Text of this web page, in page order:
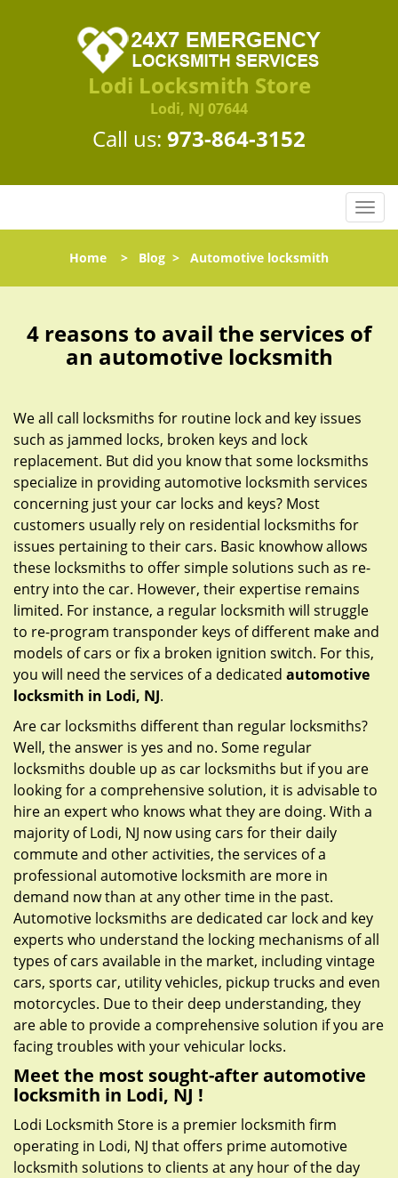
Lodi Locksmith Store
Lodi, NJ 07644
Call us: 973-864-3152
T
o
l
n
a
i
o
Home > Blog > Automotive locksmith
4 reasons to avail the services of
an automotive locksmith
We all call locksmiths for routine lock and key issues
such as jammed locks, broken keys and lock
replacement. But did you know that some locksmiths
specialize in providing automotive locksmith services
concerning just your car locks and keys? Most
customers usually rely on residential locksmiths for
issues pertaining to their cars. Basic knowhow allows
these locksmiths to offer simple solutions such as re-
entry into the car. However, their expertise remains
limited. For instance, a regular locksmith will struggle
to re-program transponder keys of different make and
models of cars or fix a broken ignition switch. For this,
you will need the services of a dedicated automotive
locksmith in Lodi, NJ.
Are car locksmiths different than regular locksmiths?
Well, the answer is yes and no. Some regular
locksmiths double up as car locksmiths but if you are
looking for a comprehensive solution, it is advisable to
hire an expert who knows what they are doing. With a
majority of Lodi, NJ now using cars for their daily
commute and other activities, the services of a
professional automotive locksmith are more in
demand now than at any other time in the past.
Automotive locksmiths are dedicated car lock and key
experts who understand the locking mechanisms of all
types of cars available in the market, including vintage
cars, sports car, utility vehicles, pickup trucks and even
motorcycles. Due to their deep understanding, they
are able to provide a comprehensive solution if you are
facing troubles with your vehicular locks.
Meet the most sought-afterautomotive
locksmith in Lodi, NJ !
Lodi Locksmith Store is a premier locksmith firm
operating in Lodi, NJ that offers prime automotive
locksmith solutions to clients at any hour of the day